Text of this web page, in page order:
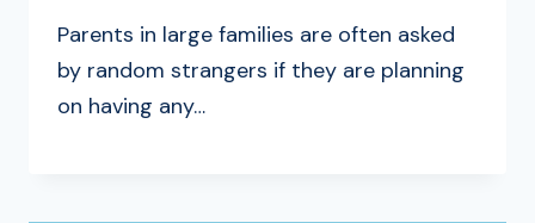
Parents in large families are often asked
by random strangers if they are planning
on having any…